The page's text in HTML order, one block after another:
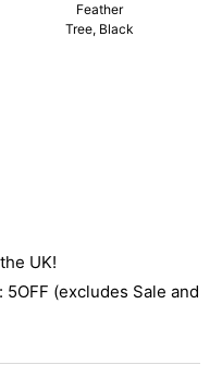
Feather
Tree, Black
UK!
(excludes Sale and